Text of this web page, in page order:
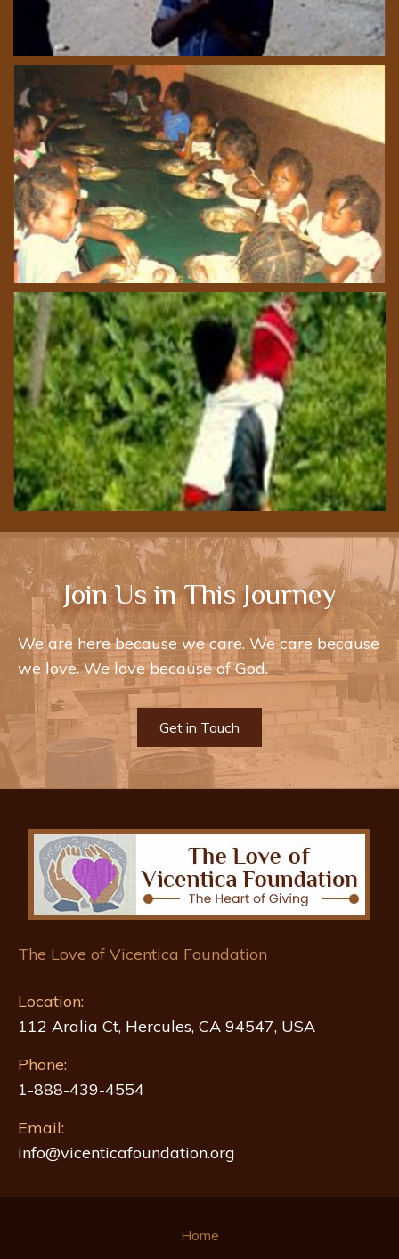
Join Us in This Journey
We are here because we care. We care because
we love. We love because of God.
Get in Touch
The Love of Vicentica Foundation
Location:
112 Aralia Ct, Hercules, CA 94547, USA
Phone:
1-888-439-4554
Email:
info@vicenticafoundation.org
Home